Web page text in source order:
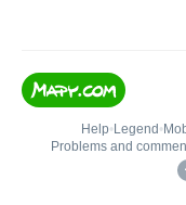
Help• Legend •
Problems and